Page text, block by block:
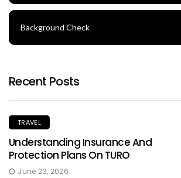
Background Check
Recent Posts
TRAVEL
Understanding Insurance And
Protection Plans On TURO
June 23, 2026